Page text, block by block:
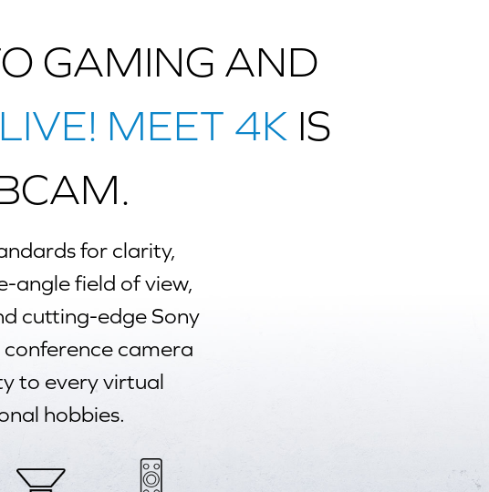
GAMING AND
MEET 4K IS
for clarity,
angle field of view,
cutting-edge Sony
conference camera
to every virtual
hobbies.